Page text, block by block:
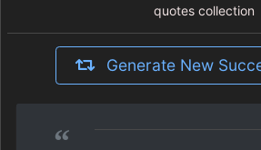
quotes collection
Generate New
“